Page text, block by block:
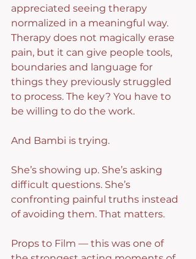
appreciated seeing therapy
normalized in a meaningful way.
Therapy does not magically erase
pain, but it can give people tools,
boundaries and language for
things they previously struggled
to process. The key? You have to
be willing to do the work.
And Bambi is trying.
She’s showing up. She’s asking
difficult questions. She’s
confronting painful truths instead
of avoiding them. That matters.
Props to Film — this was one of